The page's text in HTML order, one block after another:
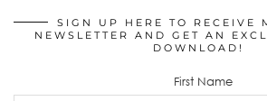
SIGN UP HERE TO RECEIVE
NEWSLETTER AND GET AN
DOWNLOAD!
First Name